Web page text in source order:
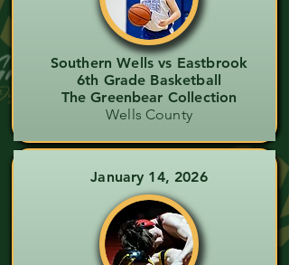
Southern Wells vs Eastbrook
6th Grade Basketball
The Greenbear Collection
Wells County
January 14, 2026